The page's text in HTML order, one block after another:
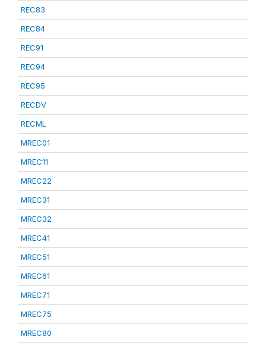
REC83
REC84
REC91
REC94
REC95
RECDV
RECML
MREC01
MREC11
MREC22
MREC31
MREC32
MREC41
MREC51
MREC61
MREC71
MREC75
MREC80